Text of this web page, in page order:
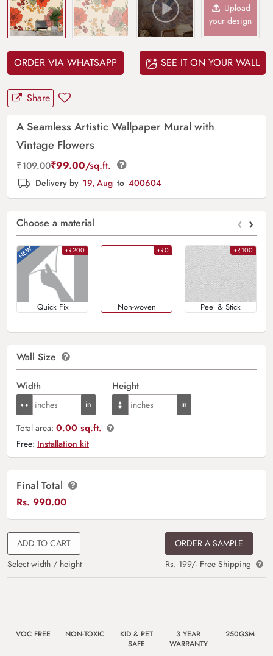
Upload
your design
ORDER VIA WHATSAPP SEE IT ON YOUR WALL
Share
A Seamless Artistic Wallpaper Mural with
Vintage Flowers
₹109.00₹99.00/sq.ft.
Delivery by 19, Aug to 400604
Choose a material ‹ ›
+₹200
Quick Fix
+₹0
Non-woven
+₹100
Peel & Stick
Wall Size
Width Height
Total area: 0.00 sq.ft.
Free: Installation kit
Final Total
Rs. 990.00
ADD TO CART
Select width / height
ORDER A SAMPLE
Rs. 199/- Free Shipping
VOC FREE NON-TOXIC
KID & PET
SAFE
3 YEAR
WARRANTY
250GSM